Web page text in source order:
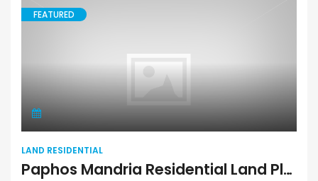
Land Residential
FEATURED
LAND RESIDENTIAL
Paphos Mandria Residential Land Plot BC059